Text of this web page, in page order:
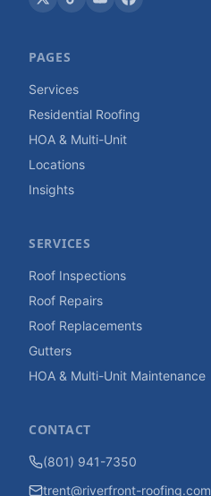
PAGES
Services
Residential Roofing
HOA & Multi-Unit
Locations
Insights
SERVICES
Roof Inspections
Roof Repairs
Roof Replacements
Gutters
HOA & Multi-Unit Maintenance
CONTACT
(801) 941-7350
trent@riverfront-roofing.com